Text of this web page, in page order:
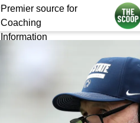
Premier source for
Coaching
Information